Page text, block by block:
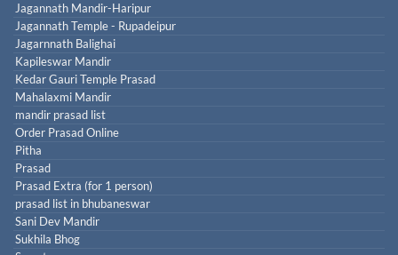
Jagannath Mandir-Haripur
Jagannath Temple - Rupadeipur
Jagarnnath Balighai
Kapileswar Mandir
Kedar Gauri Temple Prasad
Mahalaxmi Mandir
mandir prasad list
Order Prasad Online
Pitha
Prasad
Prasad Extra (for 1 person)
prasad list in bhubaneswar
Sani Dev Mandir
Sukhila Bhog